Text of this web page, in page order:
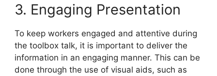
3. Engaging Presentation
To keep workers engaged and attentive during
the toolbox talk, it is important to deliver the
information in an engaging manner. This can be
done through the use of visual aids, such as